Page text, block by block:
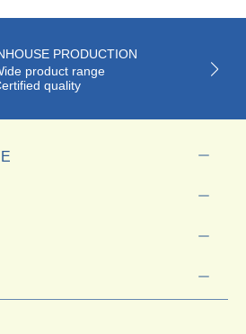
PRODUCTION
product range
quality